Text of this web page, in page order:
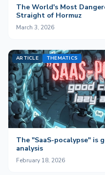
The World's Most
Straight of Hormuz
March 3, 2026
ARTICLE THEMATICS
The "SaaS-pocalypse" is
analysis
February 18, 2026